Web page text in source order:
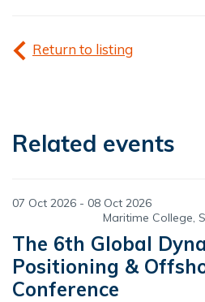
Return to listing
Related events
07 Oct 2026 - 08 Oct 2026
Maritime College,
The 6th Global
Positioning &
Conference